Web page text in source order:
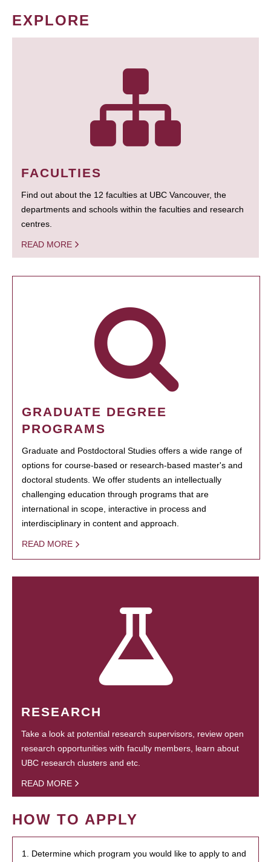
EXPLORE
FACULTIES
Find out about the 12 faculties at UBC Vancouver, the
departments and schools within the faculties and research
centres.
READ MORE
GRADUATE DEGREE
PROGRAMS
Graduate and Postdoctoral Studies offers a wide range of
options for course-based or research-based master's and
doctoral students. We offer students an intellectually
challenging education through programs that are
international in scope, interactive in process and
interdisciplinary in content and approach.
READ MORE
RESEARCH
Take a look at potential research supervisors, review open
research opportunities with faculty members, learn about
UBC research clusters and etc.
READ MORE
HOW TO APPLY
1. Determine which program you would like to apply to and